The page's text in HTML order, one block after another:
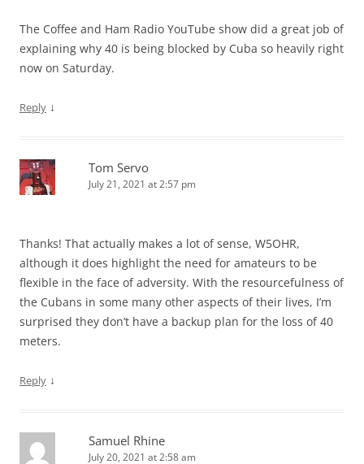
The Coffee and Ham Radio YouTube show did a great job of
explaining why 40 is being blocked by Cuba so heavily right
now on Saturday.
Reply ↓
Tom Servo
July 21, 2021 at 2:57 pm
Thanks! That actually makes a lot of sense, W5OHR,
although it does highlight the need for amateurs to be
flexible in the face of adversity. With the resourcefulness of
the Cubans in some many other aspects of their lives, I’m
surprised they don’t have a backup plan for the loss of 40
meters.
Reply ↓
Samuel Rhine
July 20, 2021 at 2:58 am